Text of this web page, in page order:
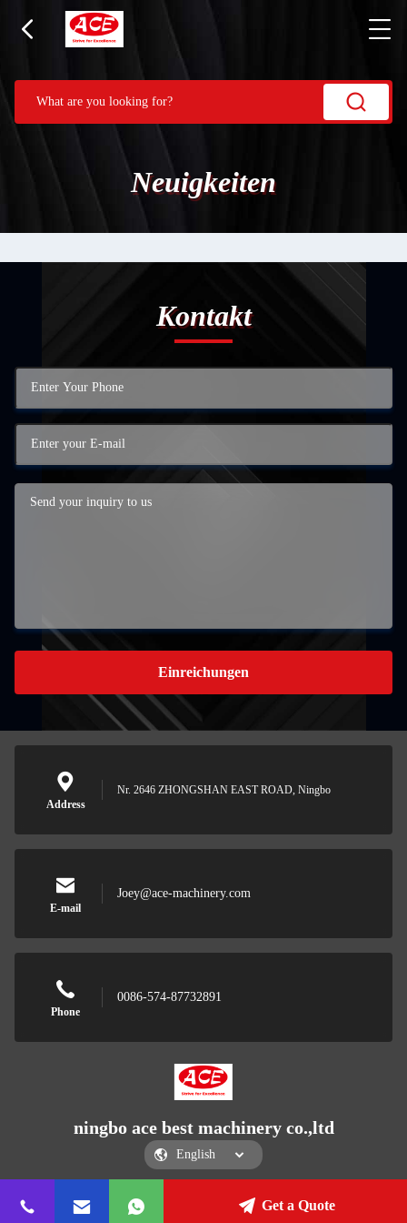
Neuigkeiten
Kontakt
Einreichungen
Address
Nr. 2646 ZHONGSHAN EAST ROAD, Ningbo
E-mail
Joey@ace-machinery.com
Phone
0086-574-87732891
ningbo ace best machinery co.,ltd
ningbo ace best machinery co.,ltdGet a Quote